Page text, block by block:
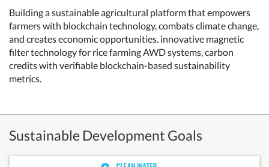
Building a sustainable agricultural platform that empowers
farmers with blockchain technology, combats climate change,
and creates economic opportunities. innovative magnetic
filter technology for rice farming AWD systems, carbon
credits with verifiable blockchain-based sustainability
metrics.
Sustainable Development Goals